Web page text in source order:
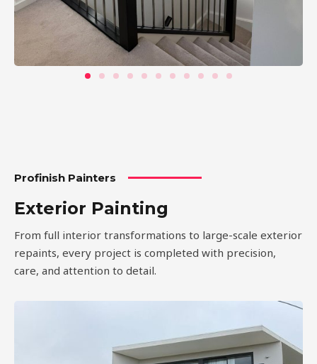
Profinish Painters
Exterior Painting
From full interior transformations to large-scale exterior
repaints, every project is completed with precision,
care, and attention to detail.